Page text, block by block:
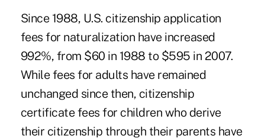
Since 1988, U.S. citizenship application
fees for naturalization have increased
992%, from $60 in 1988 to $595 in 2007.
While fees for adults have remained
unchanged since then, citizenship
certificate fees for children who derive
their citizenship through their parents have